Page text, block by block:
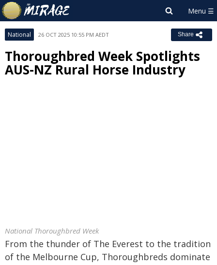
National 26 OCT 2025 10:55 PM AEDT Share
Thoroughbred Week Spotlights
AUS-NZ Rural Horse Industry
National Thoroughbred Week
From the thunder of The Everest to the tradition
of the Melbourne Cup, Thoroughbreds dominate